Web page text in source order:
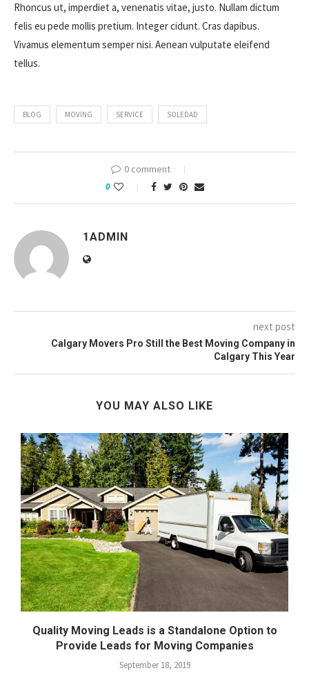
Rhoncus ut, imperdiet a, venenatis vitae, justo. Nullam dictum
felis eu pede mollis pretium. Integer cidunt. Cras dapibus.
Vivamus elementum semper nisi. Aenean vulputate eleifend
tellus.
BLOG MOVING SERVICE SOLEDAD
0 comment
0
1ADMIN
next post
Calgary Movers Pro Still the Best Moving Company in
Calgary This Year
YOU MAY ALSO LIKE
Quality Moving Leads is a Standalone Option to
Provide Leads for Moving Companies
September 18, 2019